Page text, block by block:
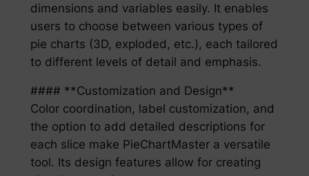
dimensions and variables easily. It enables
users to choose between various types of
pie charts (3D, exploded, etc.), each tailored
to different levels of detail and emphasis.
#### **Customization and Design**
Color coordination, label customization, and
the option to add detailed descriptions for
each slice make PieChartMaster a versatile
tool. Its design features allow for creating